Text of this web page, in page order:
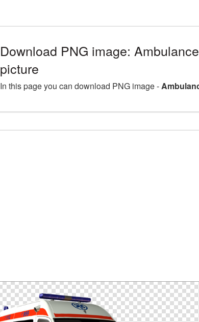
Download PNG image:
picture
In this page you can download PNG image -